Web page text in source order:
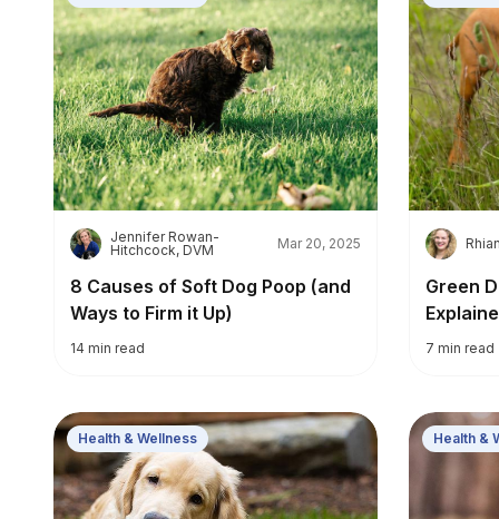
J
Jennifer Rowan-
Hitchcock, DVM
Mar 20, 2025
8 Causes of Soft Dog Poop (and
Ways to Firm it Up)
14 min read
R
Green
7 min read
Health & Wellness Health &